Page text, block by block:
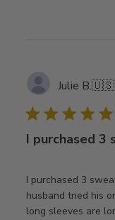
Julie B.🇺🇸
I purchased 3
I purchased 3
husband tried his
long sleeves are